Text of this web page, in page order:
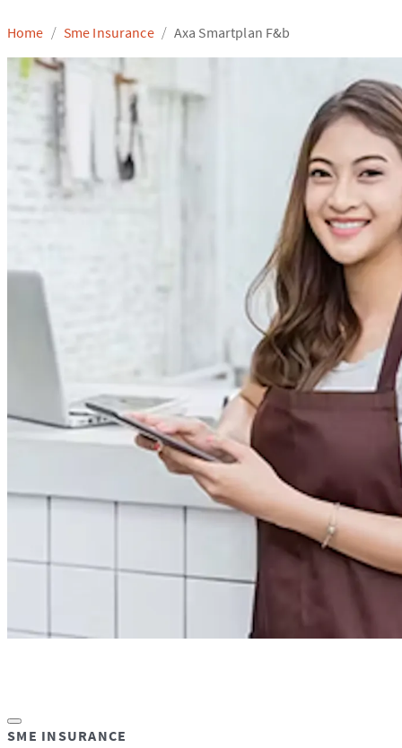
Home / Sme Insurance / Axa Smartplan F&b
SME INSURANCE